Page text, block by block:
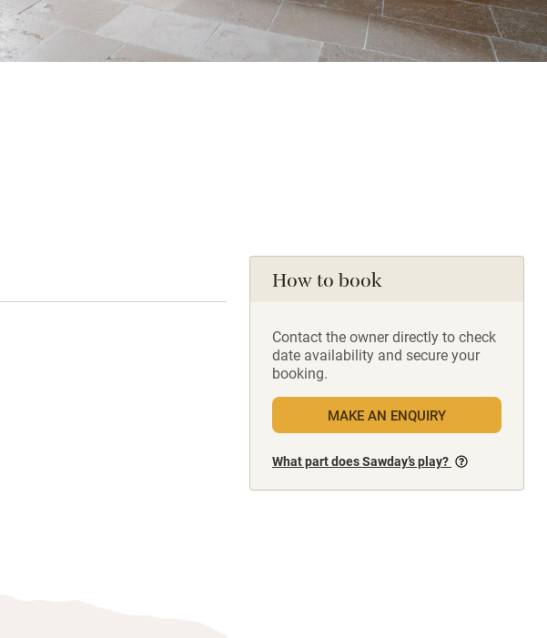
How to book
Contact the owner directly to check
date availability and secure your
booking.
MAKE AN ENQUIRY
What part does Sawday’s play?